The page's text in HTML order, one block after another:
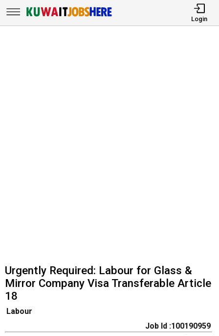
Login
Urgently Required: Labour for Glass &
Mirror Company Visa Transferable Article
18
Labour
Job Id :100190959